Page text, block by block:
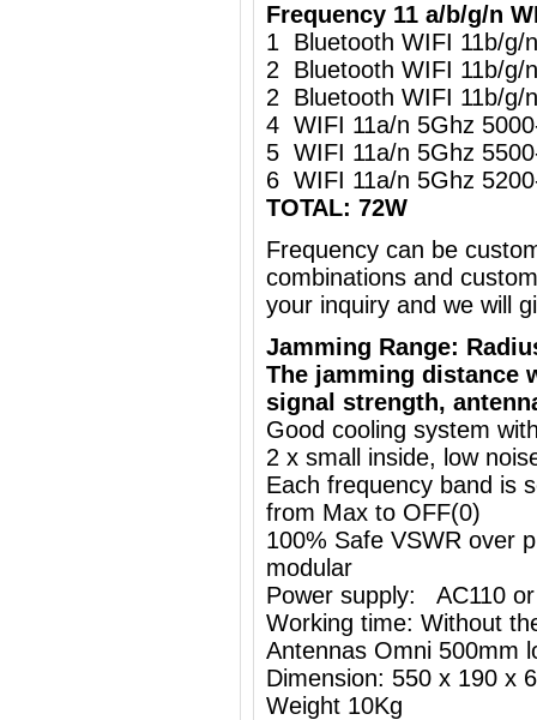
Frequency 11 a/b/g/n
1 Bluetooth WIFI 11b/g/
2 Bluetooth WIFI 11b/g/
2 Bluetooth WIFI 11b/g/
4 WIFI 11a/n 5Ghz
5 WIFI 11a/n 5Ghz
6 WIFI 11a/n 5Ghz
TOTAL: 72W
Frequency can be
combinations and
your inquiry and we will
Jamming Range:
The jamming distance
signal strength,
Good cooling system
2 x small inside, low
Each frequency band is
from Max to OFF(0)
100% Safe VSWR over
modular
Power supply: AC110
Working time: Without
Antennas Omni 500mm
Dimension: 550 x 190 x
Weight 10Kg